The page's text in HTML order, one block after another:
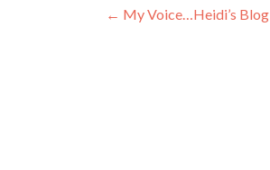
Post
← My Voice…Heidi’s Blog